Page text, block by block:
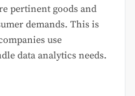
pertinent goods and
demands. This is
use
data analytics needs.